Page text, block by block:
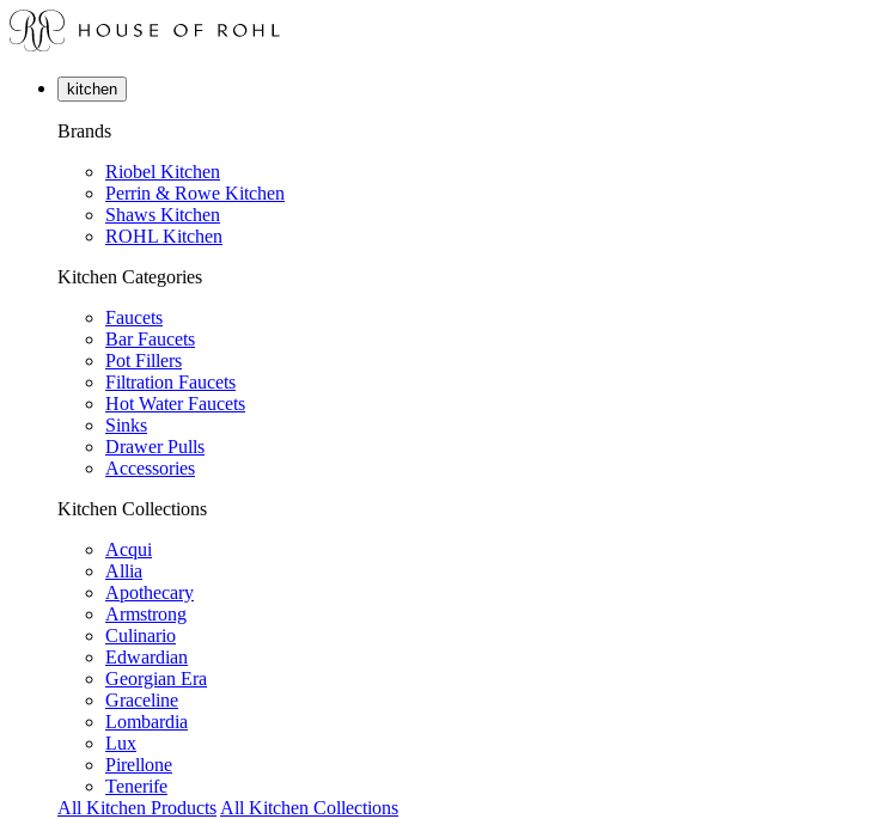
kitchen
Brands
Riobel Kitchen
Perrin & Rowe Kitchen
Shaws Kitchen
ROHL Kitchen
Kitchen Categories
Faucets
Bar Faucets
Pot Fillers
Filtration Faucets
Hot Water Faucets
Sinks
Drawer Pulls
Accessories
Kitchen Collections
Acqui
Allia
Apothecary
Armstrong
Culinario
Edwardian
Georgian Era
Graceline
Lombardia
Lux
Pirellone
Tenerife
All Kitchen Products All Kitchen Collections